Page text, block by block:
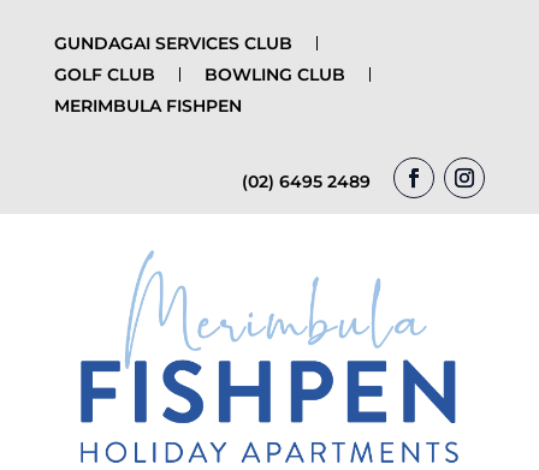
GUNDAGAI SERVICES CLUB
GOLF CLUB
BOWLING CLUB
MERIMBULA FISHPEN
(02) 6495 2489